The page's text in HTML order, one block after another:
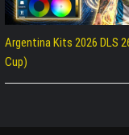
Argentina Kits 2026 DLS
Cup)